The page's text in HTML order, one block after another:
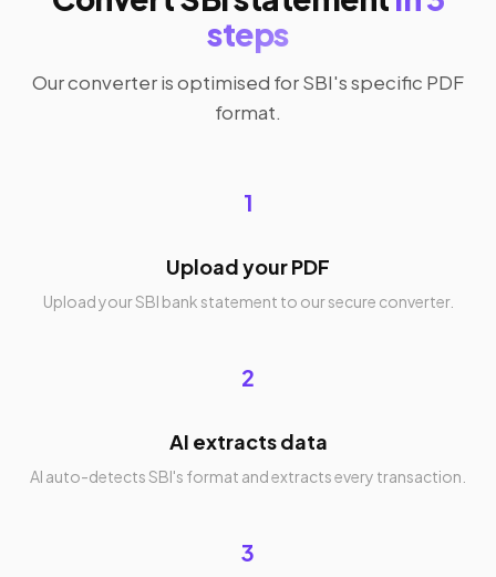
steps
Our converter is optimised for SBI's specific PDF
format.
1
Upload your PDF
Upload your SBI bank statement to our secure converter.
2
AI extracts data
AI auto-detects SBI's format and extracts every transaction.
3